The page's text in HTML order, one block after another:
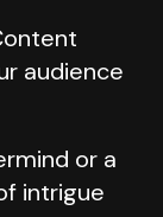
audience
or a
intrigue